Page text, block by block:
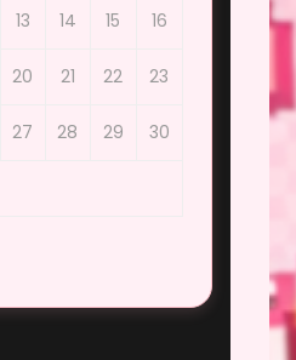
13 14 15 16
20 21 22 23
27 28 29 30